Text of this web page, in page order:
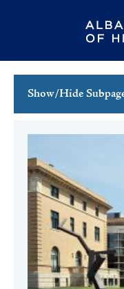
Show/Hide
Family Events
Host an Event